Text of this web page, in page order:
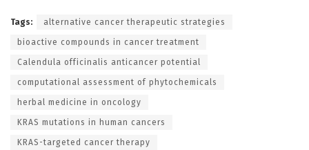
Tags: alternative cancer therapeutic strategies
bioactive compounds in cancer treatment
Calendula officinalis anticancer potential
computational assessment of phytochemicals
herbal medicine in oncology
KRAS mutations in human cancers
KRAS-targeted cancer therapy